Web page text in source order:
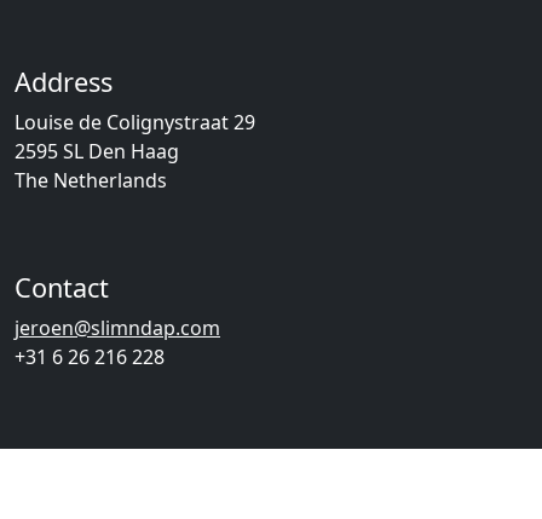
Address
Louise de Colignystraat 29
2595 SL Den Haag
The Netherlands
Contact
jeroen@slimndap.com
+31 6 26 216 228